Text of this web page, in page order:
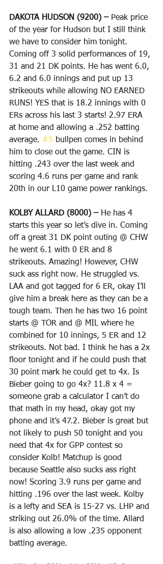
DAKOTA HUDSON (9200) – Peak price
of the year for Hudson but I still think
we have to consider him tonight.
Coming off 3 solid performances of 19,
31 and 21 DK points. He has went 6.0,
6.2 and 6.0 innings and put up 13
strikeouts while allowing NO EARNED
RUNS! YES that is 18.2 innings with 0
ERs across his last 3 starts! 2.97 ERA
at home and allowing a .252 batting
average. #5 bullpen comes in behind
him to close out the game. CIN is
hitting .243 over the last week and
scoring 4.6 runs per game and rank
20th in our L10 game power rankings.
KOLBY ALLARD (8000) – He has 4
starts this year so let’s dive in. Coming
off a great 31 DK point outing @ CHW
he went 6.1 with 0 ER and 8
strikeouts. Amazing! However, CHW
suck ass right now. He struggled vs.
LAA and got tagged for 6 ER, okay I’ll
give him a break here as they can be a
tough team. Then he has two 16 point
starts @ TOR and @ MIL where he
combined for 10 innings, 5 ER and 12
strikeouts. Not bad. I think he has a 2x
floor tonight and if he could push that
30 point mark he could get to 4x. Is
Bieber going to go 4x? 11.8 x 4 =
someone grab a calculator I can’t do
that math in my head, okay got my
phone and it’s 47.2. Bieber is great but
not likely to push 50 tonight and you
need that 4x for GPP contest so
consider Kolb! Matchup is good
because Seattle also sucks ass right
now! Scoring 3.9 runs per game and
hitting .196 over the last week. Kolby
is a lefty and SEA is 15-27 vs. LHP and
striking out 26.0% of the time. Allard
is also allowing a low .235 opponent
batting average.